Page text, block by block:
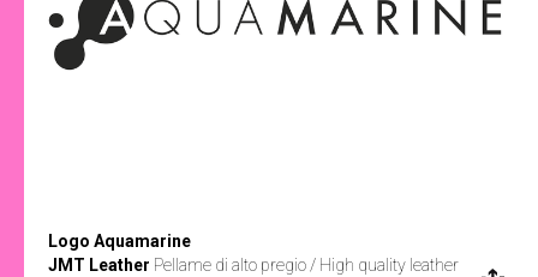
Logo Aquamarine
JMT Leather Pellame di alto pregio / High quality leather